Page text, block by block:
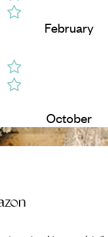
February
October